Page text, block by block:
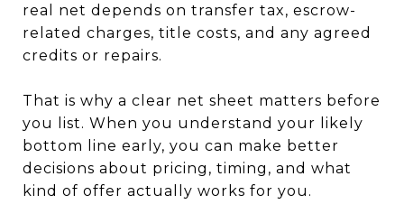
real net depends on transfer tax, escrow-
related charges, title costs, and any agreed
credits or repairs.
That is why a clear net sheet matters before
you list. When you understand your likely
bottom line early, you can make better
decisions about pricing, timing, and what
kind of offer actually works for you.